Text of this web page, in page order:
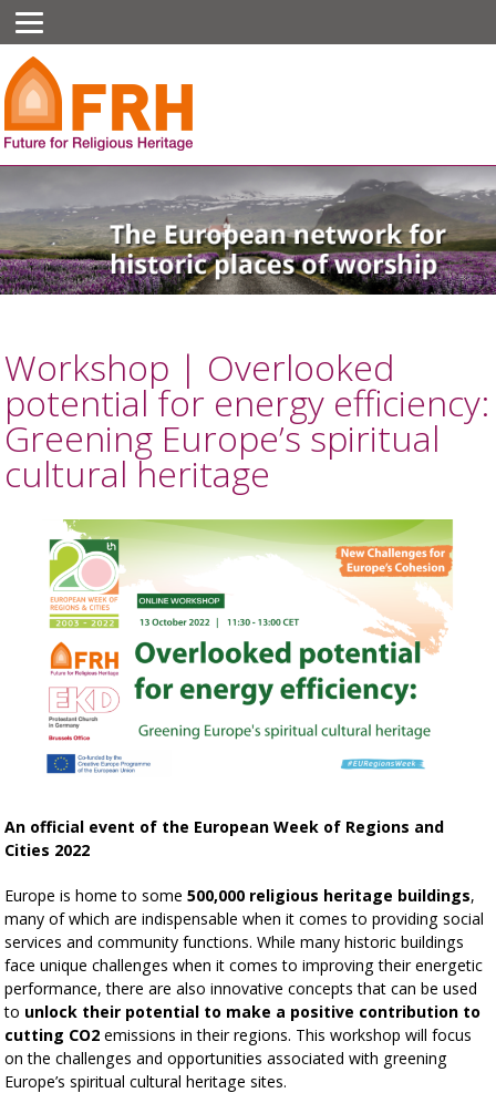
Workshop | Overlooked
potential for energy efficiency:
Greening Europe’s spiritual
cultural heritage
An official event of the European Week of Regions and
Cities 2022
Europe is home to some500,000 religious heritage buildings,
many of which are indispensable when it comes to providing social
services and community functions. While many historic buildings
face unique challenges when it comes to improving their energetic
performance, there are also innovative concepts that can be used
to unlock their potential to make a positive contribution to
cutting CO2 emissions in their regions. This workshop will focus
on the challenges and opportunities associated with greening
Europe’s spiritual cultural heritage sites.